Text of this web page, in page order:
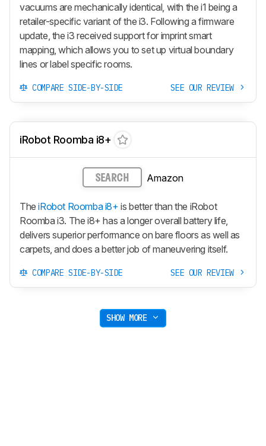
vacuums are mechanically identical, with the i1 being a
retailer-specific variant of the i3. Following a firmware
update, the i3 received support for imprint smart
mapping, which allows you to set up virtual boundary
lines or label specific rooms.
COMPARE SIDE-BY-SIDE SEE OUR REVIEW
iRobot Roomba i8+
SEARCH Amazon
TheiRobot Roomba i8+ is better than the iRobot
Roomba i3. The i8+ has a longer overall battery life,
delivers superior performance on bare floors as well as
carpets, and does a better job of maneuvering itself.
COMPARE SIDE-BY-SIDE SEE OUR REVIEW
SHOW MORE